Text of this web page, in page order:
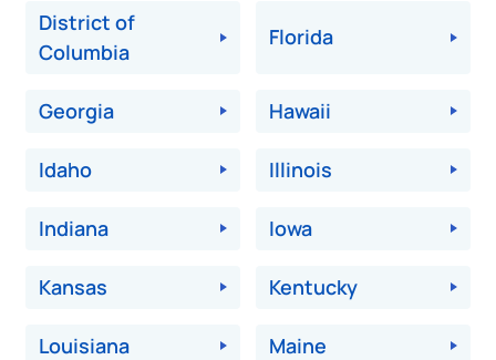
District of
Columbia
Florida
Georgia Hawaii
Idaho Illinois
Indiana Iowa
Kansas Kentucky
Louisiana Maine